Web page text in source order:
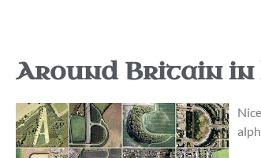
Around Britain